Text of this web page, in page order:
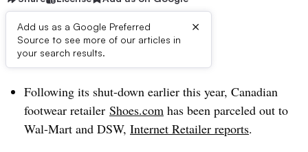
Add us as a Google Preferred
Source to see more of our articles in
your search results.
×
Dive Brief:
Following its shut-down earlier this year, Canadian
footwear retailer Shoes.com has been parceled out to
Wal-Mart and DSW, Internet Retailer reports.